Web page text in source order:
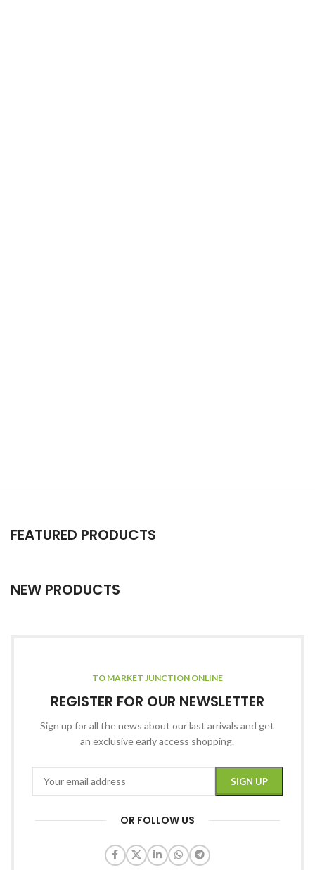
FEATURED PRODUCTS
NEW PRODUCTS
TO MARKET JUNCTION ONLINE
REGISTER FOR OUR NEWSLETTER
Sign up for all the news about our last arrivals and get
an exclusive early access shopping.
OR FOLLOW US